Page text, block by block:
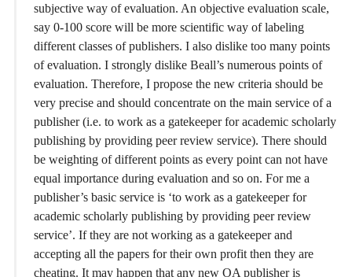
subjective way of evaluation. An objective evaluation scale,
say 0-100 score will be more scientific way of labeling
different classes of publishers. I also dislike too many points
of evaluation. I strongly dislike Beall’s numerous points of
evaluation. Therefore, I propose the new criteria should be
very precise and should concentrate on the main service of a
publisher (i.e. to work as a gatekeeper for academic scholarly
publishing by providing peer review service). There should
be weighting of different points as every point can not have
equal importance during evaluation and so on. For me a
publisher’s basic service is ‘to work as a gatekeeper for
academic scholarly publishing by providing peer review
service’. If they are not working as a gatekeeper and
accepting all the papers for their own profit then they are
cheating. It may happen that any new OA publisher is